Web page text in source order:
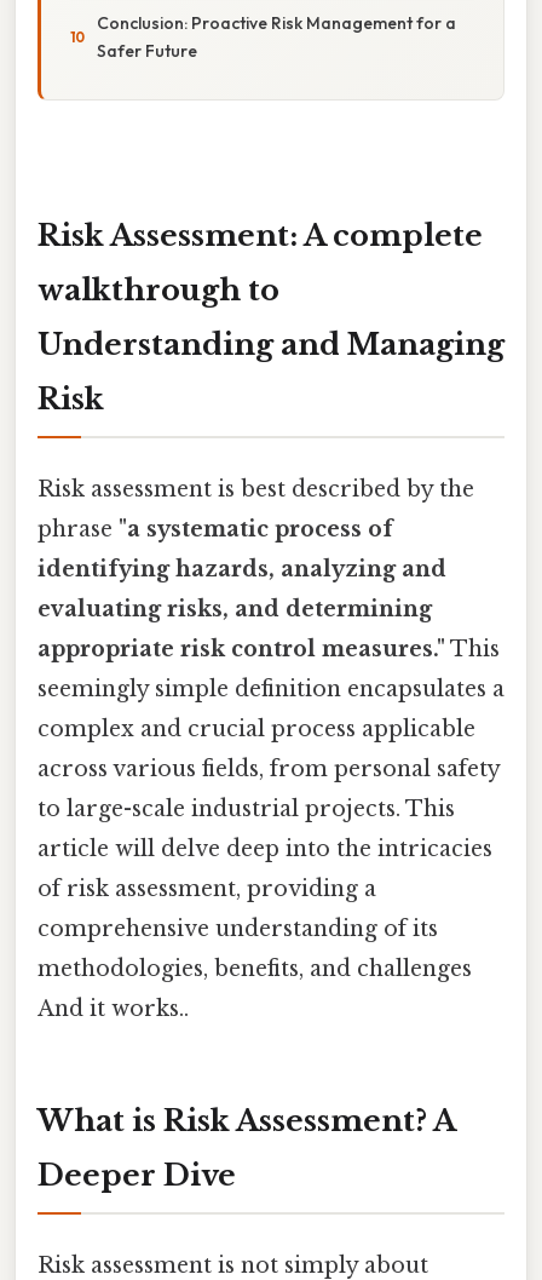
Conclusion: Proactive Risk Management for a
Safer Future
Risk Assessment: A complete
walkthrough to
Understanding and Managing
Risk
Risk assessment is best described by the
phrase "a systematic process of
identifying hazards, analyzing and
evaluating risks, and determining
appropriate risk control measures." This
seemingly simple definition encapsulates a
complex and crucial process applicable
across various fields, from personal safety
to large-scale industrial projects. This
article will delve deep into the intricacies
of risk assessment, providing a
comprehensive understanding of its
methodologies, benefits, and challenges
And it works..
What is Risk Assessment? A
Deeper Dive
Risk assessment is not simply about